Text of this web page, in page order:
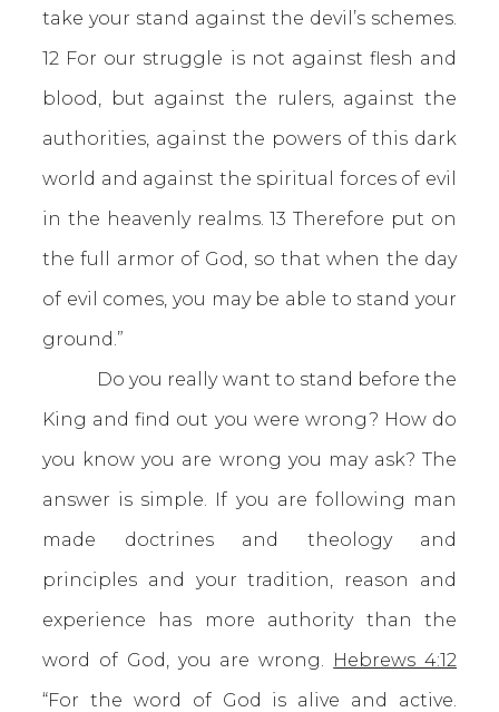
take your stand against the devil’s schemes.
12 For our struggle is not against flesh and
blood, but against the rulers, against the
authorities, against the powers of this dark
world and against the spiritual forces of evil
in the heavenly realms. 13 Therefore put on
the full armor of God, so that when the day
of evil comes, you may be able to stand your
ground.”
Do you really want to stand before the
King and find out you were wrong? How do
you know you are wrong you may ask? The
answer is simple. If you are following man
made doctrines and theology and
principles and your tradition, reason and
experience has more authority than the
word of God, you are wrong. Hebrews 4:12
“For the word of God is alive and active.